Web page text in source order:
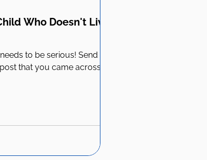
Who Doesn't Live
to be serious! Send
that you came across